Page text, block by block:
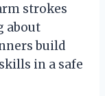
strokes
about
build
in a safe